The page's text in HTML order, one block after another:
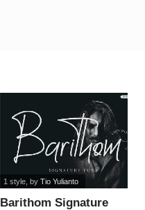
Barithom Signature
1 style, by Tio Yulianto